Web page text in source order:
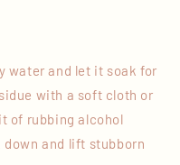
water and let it soak for
with a soft cloth or
of rubbing alcohol
and lift stubborn